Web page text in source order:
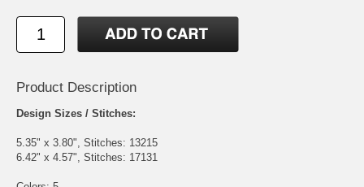
Product Description
Design Sizes / Stitches:
5.35" x 3.80", Stitches: 13215
6.42" x 4.57", Stitches: 17131